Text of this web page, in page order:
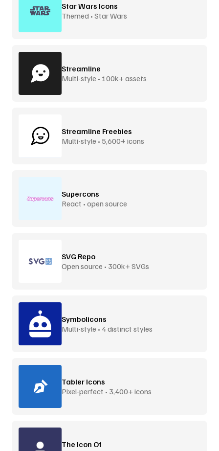
Star Wars Icons
Themed • Star Wars
Streamline
Multi-style • 100k+ assets
Streamline Freebies
Multi-style • 5,600+ icons
Supercons
React • open source
SVG Repo
Open source • 300k+ SVGs
Symbolicons
Multi-style • 4 distinct styles
Tabler Icons
Pixel-perfect • 3,400+ icons
The Icon Of